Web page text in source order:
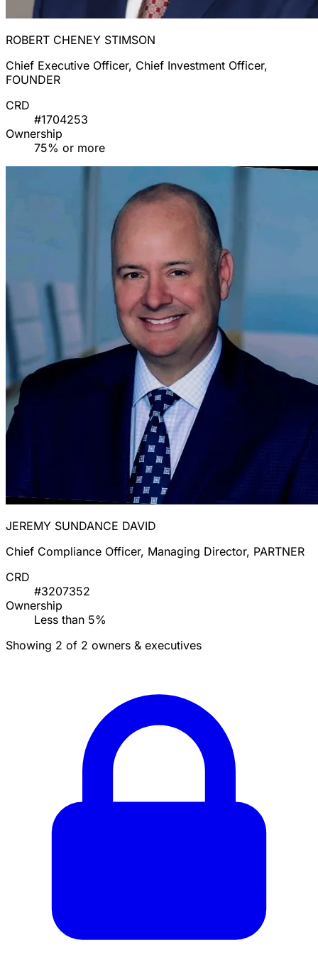
ROBERT CHENEY STIMSON
Chief Executive Officer, Chief Investment Officer,
FOUNDER
CRD
#1704253
Ownership
75% or more
JEREMY SUNDANCE DAVID
Chief Compliance Officer, Managing Director, PARTNER
CRD
#3207352
Ownership
Less than 5%
Showing 2 of 2 owners & executives